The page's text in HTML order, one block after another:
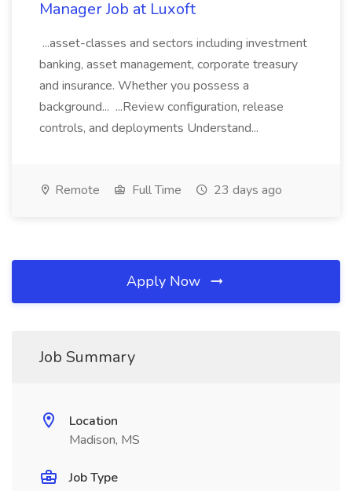
Manager Job at Luxoft
...asset-classes and sectors including investment
banking, asset management, corporate treasury
and insurance. Whether you possess a
background... ...Review configuration, release
controls, and deployments Understand...
Remote Full Time 23 days ago
Apply Now
Job Summary
Location
Madison, MS
Job Type